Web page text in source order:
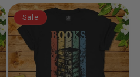
Sale